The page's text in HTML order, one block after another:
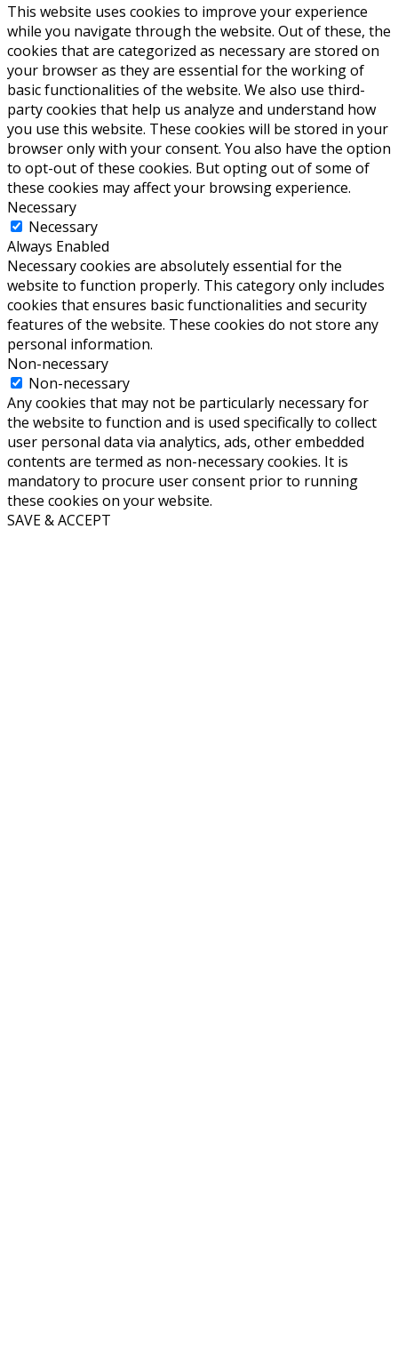
This website uses cookies to improve your experience
while you navigate through the website. Out of these, the
cookies that are categorized as necessary are stored on
your browser as they are essential for the working of
basic functionalities of the website. We also use third-
party cookies that help us analyze and understand how
you use this website. These cookies will be stored in your
browser only with your consent. You also have the option
to opt-out of these cookies. But opting out of some of
these cookies may affect your browsing experience.
Necessary
Necessary
Always Enabled
Necessary cookies are absolutely essential for the
website to function properly. This category only includes
cookies that ensures basic functionalities and security
features of the website. These cookies do not store any
personal information.
Non-necessary
Non-necessary
Any cookies that may not be particularly necessary for
the website to function and is used specifically to collect
user personal data via analytics, ads, other embedded
contents are termed as non-necessary cookies. It is
mandatory to procure user consent prior to running
these cookies on your website.
SAVE & ACCEPT